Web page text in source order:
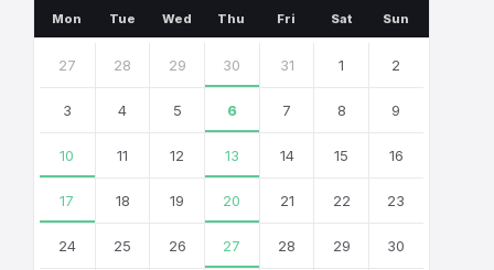
Month
Mon Tue Wed Thu Fri Sat Sun
calendar
27 28 29 30 31 1 2
3 4 5 6 7 8 9
10 11 12 13 14 15 16
17 18 19 20 21 22 23
24 25 26 27 28 29 30